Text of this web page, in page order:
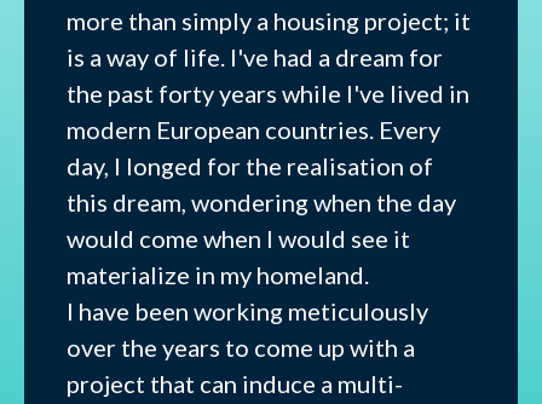
more than simply a housing project; it
is a way of life. I've had a dream for
the past forty years while I've lived in
modern European countries. Every
day, I longed for the realisation of
this dream, wondering when the day
would come when I would see it
materialize in my homeland.
I have been working meticulously
over the years to come up with a
project that can induce a multi-